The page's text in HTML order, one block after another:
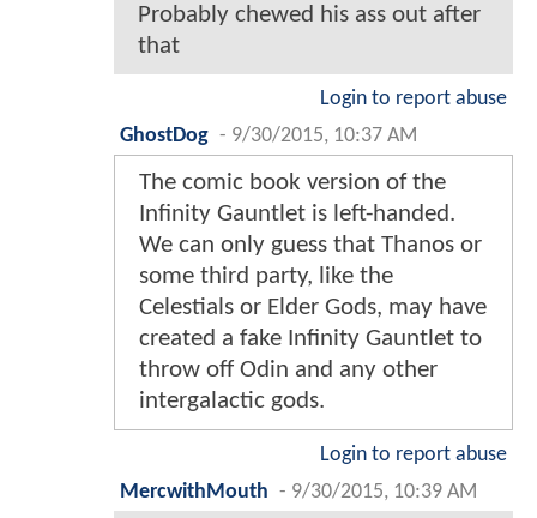
Probably chewed his ass out after
that
Login to report abuse
GhostDog - 9/30/2015, 10:37 AM
The comic book version of the
Infinity Gauntlet is left-handed.
We can only guess that Thanos or
some third party, like the
Celestials or Elder Gods, may have
created a fake Infinity Gauntlet to
throw off Odin and any other
intergalactic gods.
Login to report abuse
MercwithMouth - 9/30/2015, 10:39 AM